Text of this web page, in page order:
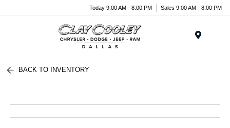
Today 9:00 AM - 8:00 PM Sales 9:00 AM - 8:00 PM
BACK TO INVENTORY